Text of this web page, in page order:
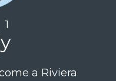
a Riviera